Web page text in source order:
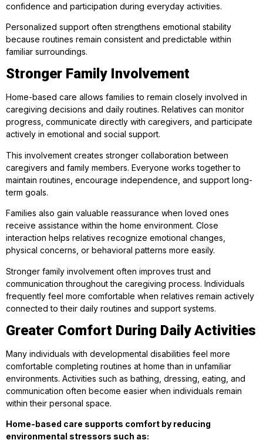
confidence and participation during everyday activities.
Personalized support often strengthens emotional stability
because routines remain consistent and predictable within
familiar surroundings.
Stronger Family Involvement
Home-based care allows families to remain closely involved in
caregiving decisions and daily routines. Relatives can monitor
progress, communicate directly with caregivers, and participate
actively in emotional and social support.
This involvement creates stronger collaboration between
caregivers and family members. Everyone works together to
maintain routines, encourage independence, and support long-
term goals.
Families also gain valuable reassurance when loved ones
receive assistance within the home environment. Close
interaction helps relatives recognize emotional changes,
physical concerns, or behavioral patterns more easily.
Stronger family involvement often improves trust and
communication throughout the caregiving process. Individuals
frequently feel more comfortable when relatives remain actively
connected to their daily routines and support systems.
Greater Comfort During Daily Activities
Many individuals with developmental disabilities feel more
comfortable completing routines at home than in unfamiliar
environments. Activities such as bathing, dressing, eating, and
communication often become easier when individuals remain
within their personal space.
Home-based care supports comfort by reducing
environmental stressors such as: